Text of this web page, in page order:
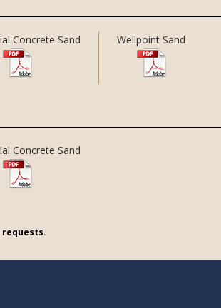
Concrete Sand Wellpoint Sand
Concrete Sand